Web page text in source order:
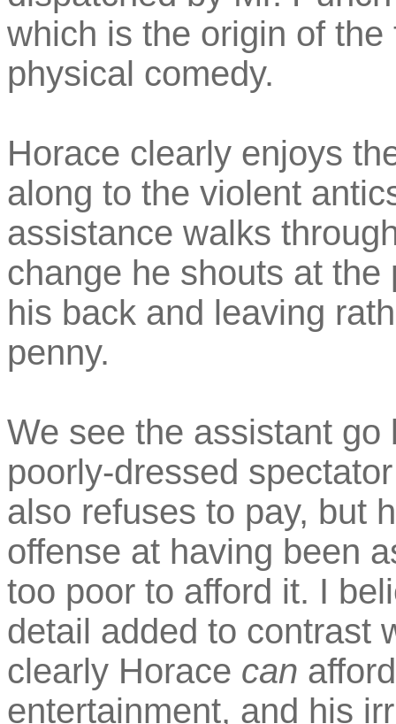
which is the origin of
physical comedy.
Horace clearly enjoys
along to the violent
assistance walks
change he shouts at
his back and leaving
penny.
We see the assistant
poorly-dressed
also refuses to pay, but
offense at having been
too poor to afford it. I
detail added to contrast
clearly Horace can
entertainment, and his